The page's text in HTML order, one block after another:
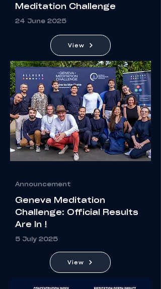
Meditation Challenge
24 June 2025
View
Announcement
Geneva Meditation
Challenge: Official Results
Are In !
5 July 2025
View